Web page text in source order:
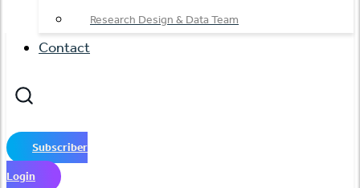
Research Design & Data Team
Contact
Subscriber
Login